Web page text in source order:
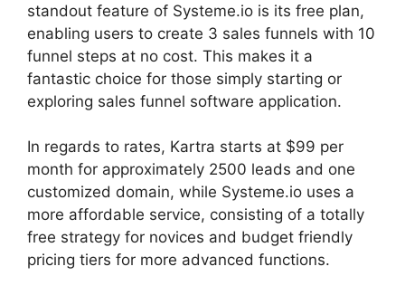
standout feature of Systeme.io is its free plan,
enabling users to create 3 sales funnels with 10
funnel steps at no cost. This makes it a
fantastic choice for those simply starting or
exploring sales funnel software application.
In regards to rates, Kartra starts at $99 per
month for approximately 2500 leads and one
customized domain, while Systeme.io uses a
more affordable service, consisting of a totally
free strategy for novices and budget friendly
pricing tiers for more advanced functions.